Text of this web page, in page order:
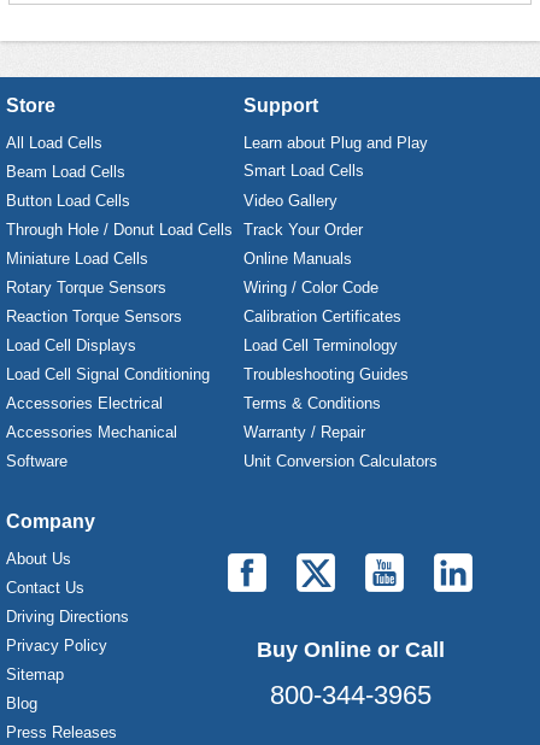
Store
All Load Cells
Beam Load Cells
Button Load Cells
Through Hole / Donut Load Cells
Miniature Load Cells
Rotary Torque Sensors
Reaction Torque Sensors
Load Cell Displays
Load Cell Signal Conditioning
Accessories Electrical
Accessories Mechanical
Software
Support
Learn about Plug and Play
Smart Load Cells
Video Gallery
Track Your Order
Online Manuals
Wiring / Color Code
Calibration Certificates
Load Cell Terminology
Troubleshooting Guides
Terms & Conditions
Warranty / Repair
Unit Conversion Calculators
Company
About Us
Contact Us
Driving Directions
Privacy Policy
Sitemap
Blog
Press Releases
Buy Online or Call
800-344-3965